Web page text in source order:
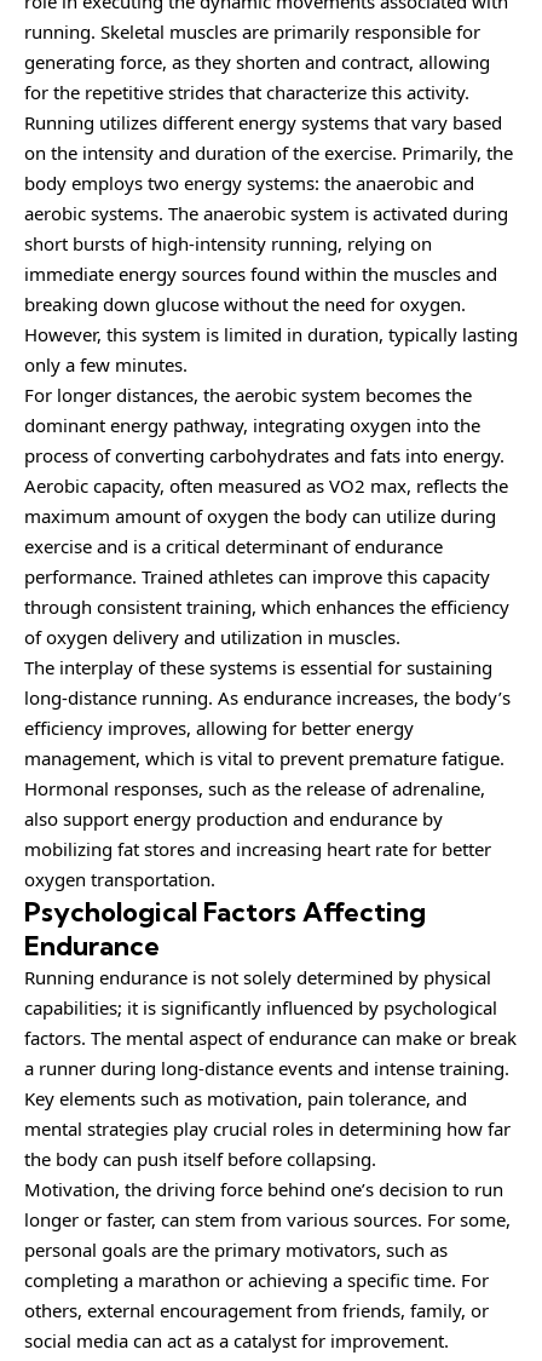
running. Skeletal muscles are primarily responsible for
generating force, as they shorten and contract, allowing
for the repetitive strides that characterize this activity.
Running utilizes different energy systems that vary based
on the intensity and duration of the exercise. Primarily, the
body employs two energy systems: the anaerobic and
aerobic systems. The anaerobic system is activated during
short bursts of high-intensity running, relying on
immediate energy sources found within the muscles and
breaking down glucose without the need for oxygen.
However, this system is limited in duration, typically lasting
only a few minutes.
For longer distances, the aerobic system becomes the
dominant energy pathway, integrating oxygen into the
process of converting carbohydrates and fats into energy.
Aerobic capacity, often measured as VO2 max, reflects the
maximum amount of oxygen the body can utilize during
exercise and is a critical determinant of endurance
performance. Trained athletes can improve this capacity
through consistent training, which enhances the efficiency
of oxygen delivery and utilization in muscles.
The interplay of these systems is essential for sustaining
long-distance running. As endurance increases, the body’s
efficiency improves, allowing for better energy
management, which is vital to prevent premature fatigue.
Hormonal responses, such as the release of adrenaline,
also support energy production and endurance by
mobilizing fat stores and increasing heart rate for better
oxygen transportation.
Psychological Factors Affecting
Endurance
Running endurance is not solely determined by physical
capabilities; it is significantly influenced by psychological
factors. The mental aspect of endurance can make or break
a runner during long-distance events and intense training.
Key elements such as motivation, pain tolerance, and
mental strategies play crucial roles in determining how far
the body can push itself before collapsing.
Motivation, the driving force behind one’s decision to run
longer or faster, can stem from various sources. For some,
personal goals are the primary motivators, such as
completing a marathon or achieving a specific time. For
others, external encouragement from friends, family, or
social media can act as a catalyst for improvement.